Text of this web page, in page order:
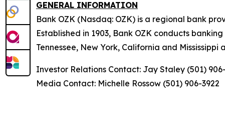
GENERAL INFORMATION
Bank OZK (Nasdaq: OZK) is a regional bank
Established in 1903, Bank OZK conducts
Tennessee, New York, California and
Investor Relations Contact: Jay Staley (501)
Media Contact: Michelle Rossow (501) 906-3922